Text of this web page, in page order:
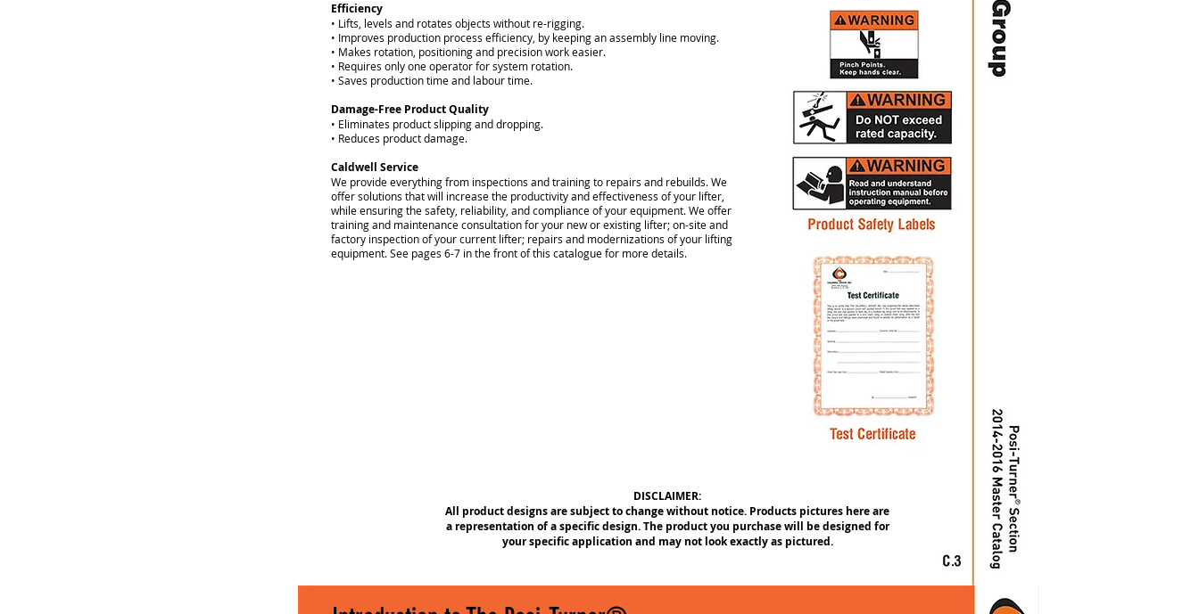
Efficiency
• Lifts, levels and rotates objects without re-rigging.
• Improves production process efficiency, by keeping an assembly line moving.
• Makes rotation, positioning and precision work easier.
• Requires only one operator for system rotation.
• Saves production time and labour time.
Damage-Free Product Quality
• Eliminates product slipping and dropping.
• Reduces product damage.
Caldwell Service
We provide everything from inspections and training to repairs and rebuilds. We
offer solutions that will increase the productivity and effectiveness of your lifter,
while ensuring the safety, reliability, and compliance of your equipment. We offer
training and maintenance consultation for your new or existing lifter; on-site and
factory inspection of your current lifter; repairs and modernizations of your lifting
equipment.See pages 6-7 in the front of this catalogue for more details.
DISCLAIMER:
All product designs are subject to change without notice. Products pictures here are
a representation of a specific design. The product you purchase will be designed for
your specific application and may not look exactly as pictured.